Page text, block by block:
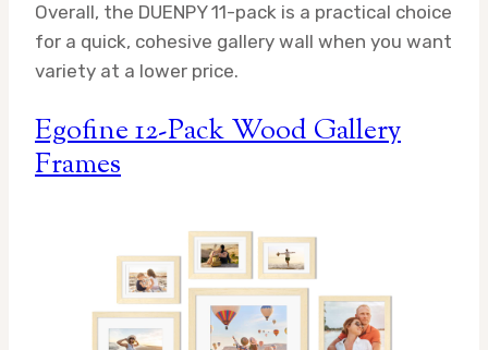
Overall, the DUENPY 11-pack is a practical choice
for a quick, cohesive gallery wall when you want
variety at a lower price.
Egofine 12-Pack Wood Gallery
Frames